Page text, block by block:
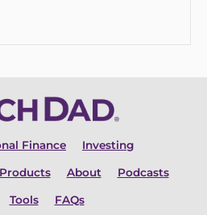
Finance Investing
Products About Podcasts
Tools FAQs